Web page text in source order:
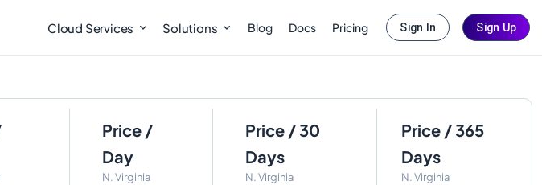
Cloud Services Solutions Blog Docs Pricing Sign In Sign Up
Price /
Day
N. Virginia
Price / 30
Days
N. Virginia
Price / 365
Days
N. Virginia